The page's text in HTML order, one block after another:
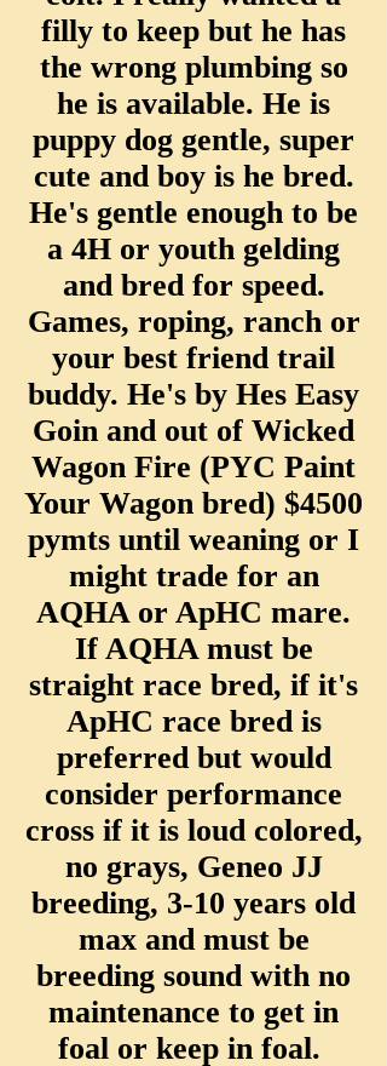
filly to keep but he has
the wrong plumbing so
he is available. He is
puppy dog gentle, super
cute and boy is he bred.
He's gentle enough to be
a 4H or youth gelding
and bred for speed.
Games, roping, ranch or
your best friend trail
buddy. He's by Hes Easy
Goin and out of Wicked
Wagon Fire (PYC Paint
Your Wagon bred) $4500
pymts until weaning or I
might trade for an
AQHA or ApHC mare.
If AQHA must be
straight race bred, if it's
ApHC race bred is
preferred but would
consider performance
cross if it is loud colored,
no grays, Geneo JJ
breeding, 3-10 years old
max and must be
breeding sound with no
maintenance to get in
foal or keep in foal.